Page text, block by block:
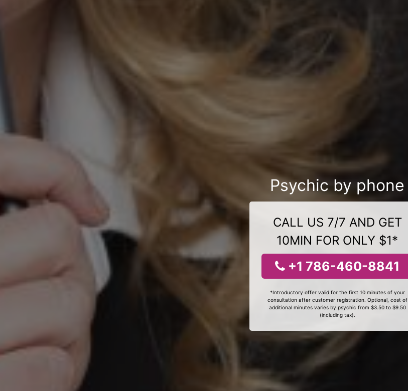
Psychic by phone
CALL US 7/7 AND GET
10MIN FOR ONLY $1*
+1 786-460-8841
*Introductory offer valid for the first 10 minutes of your
consultation after customer registration. Optional, cost of
additional minutes varies by psychic from $3.50 to $9.50
(including tax).